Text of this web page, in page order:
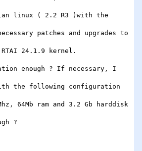
linux ( 2.2 R3 )with the
patches and upgrades to
24.1.9 kernel.
enough ? If necessary, I
the following configuration
?